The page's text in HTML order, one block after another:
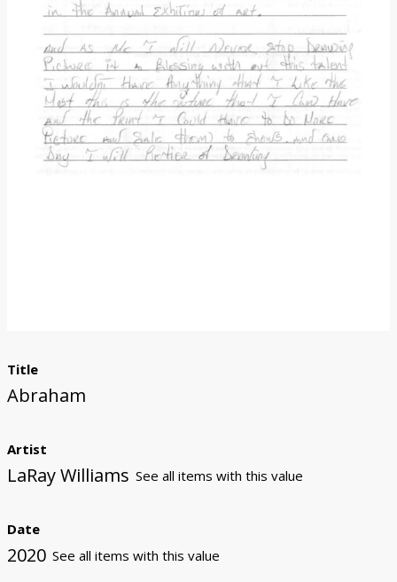
Donate
Title
Abraham
Artist
LaRay Williams See all items with this value
Date
2020 See all items with this value